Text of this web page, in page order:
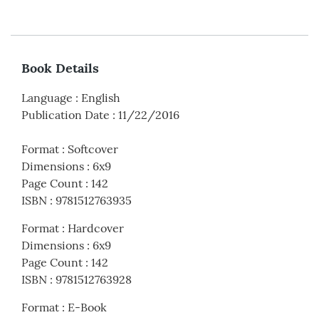
Book Details
Language : English
Publication Date : 11/22/2016
Format : Softcover
Dimensions : 6x9
Page Count : 142
ISBN : 9781512763935
Format : Hardcover
Dimensions : 6x9
Page Count : 142
ISBN : 9781512763928
Format : E-Book